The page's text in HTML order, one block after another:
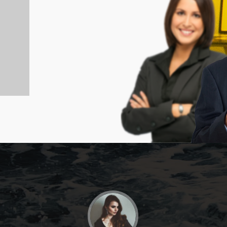
JOHNNY SANDERS
Branding Manage -